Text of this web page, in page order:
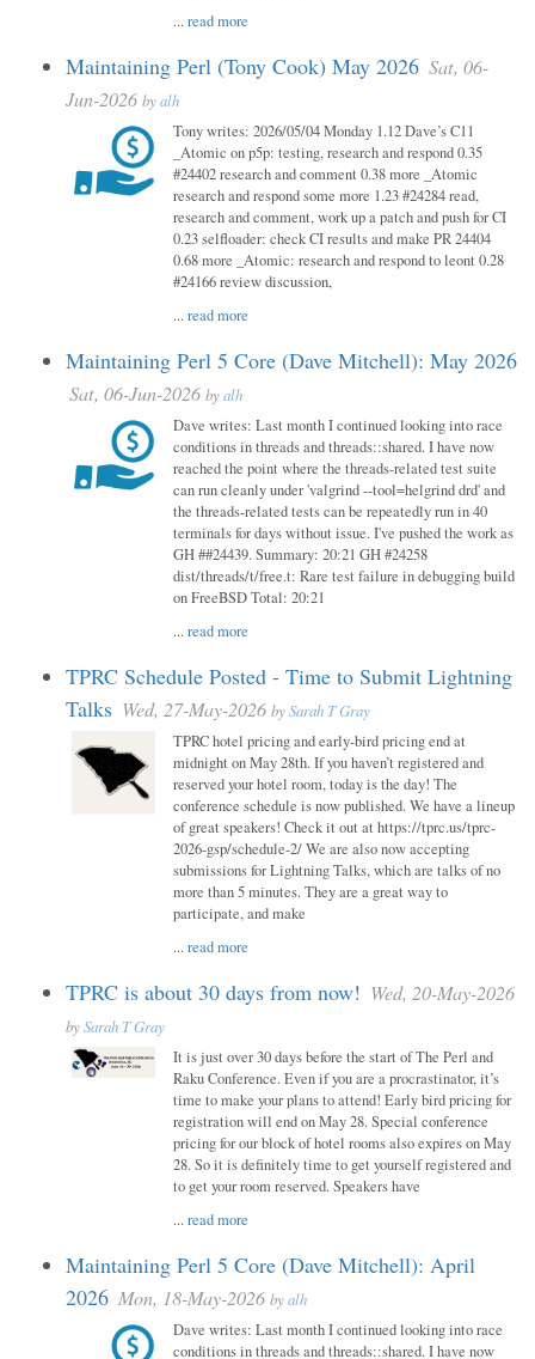
...read more
Maintaining Perl (Tony Cook) May 2026 Sat, 06-
Jun-2026 byalh
Tony writes: 2026/05/04 Monday 1.12 Dave’s C11
_Atomic on p5p: testing, research and respond 0.35
#24402 research and comment 0.38 more _Atomic
research and respond some more 1.23 #24284 read,
research and comment, work up a patch and push for CI
0.23 selfloader: check CI results and make PR 24404
0.68 more _Atomic: research and respond to leont 0.28
#24166 review discussion,
...read more
Maintaining Perl 5 Core (Dave Mitchell): May 2026
Sat, 06-Jun-2026 byalh
Dave writes: Last month I continued looking into race
conditions in threads and threads::shared. I have now
reached the point where the threads-related test suite
can run cleanly under 'valgrind --tool=helgrind drd' and
the threads-related tests can be repeatedly run in 40
terminals for days without issue. I've pushed the work as
GH ##24439. Summary: 20:21 GH #24258
dist/threads/t/free.t: Rare test failure in debugging build
on FreeBSD Total: 20:21
...read more
TPRC Schedule Posted - Time to Submit Lightning
Talks Wed, 27-May-2026 bySarah T Gray
TPRC hotel pricing and early-bird pricing end at
midnight on May 28th. If you haven’t registered and
reserved your hotel room, today is the day! The
conference schedule is now published. We have a lineup
of great speakers! Check it out at https://tprc.us/tprc-
2026-gsp/schedule-2/ We are also now accepting
submissions for Lightning Talks, which are talks of no
more than 5 minutes. They are a great way to
participate, and make
...read more
TPRC is about 30 days from now! Wed, 20-May-2026
bySarah T Gray
It is just over 30 days before the start of The Perl and
Raku Conference. Even if you are a procrastinator, it’s
time to make your plans to attend! Early bird pricing for
registration will end on May 28. Special conference
pricing for our block of hotel rooms also expires on May
28. So it is definitely time to get yourself registered and
to get your room reserved. Speakers have
...read more
Maintaining Perl 5 Core (Dave Mitchell): April
2026 Mon, 18-May-2026 byalh
Dave writes: Last month I continued looking into race
conditions in threads and threads::shared. I have now